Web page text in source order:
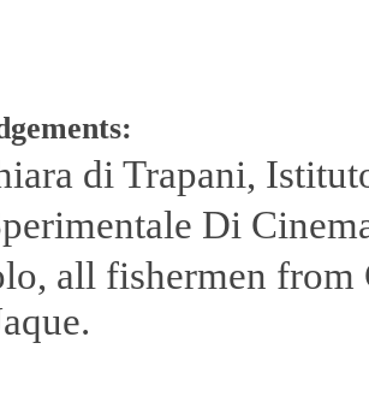
di Trapani,
Di
all fishermen from